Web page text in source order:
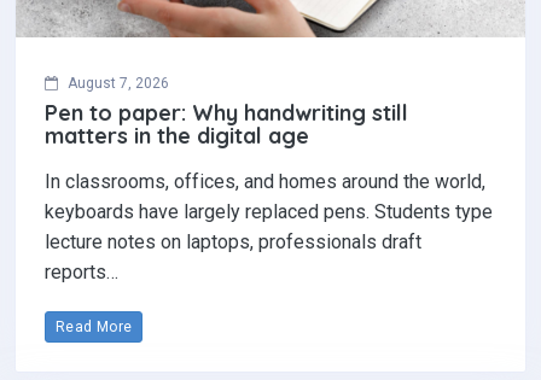
August 7, 2026
Pen to paper: Why handwriting still
matters in the digital age
In classrooms, offices, and homes around the world,
keyboards have largely replaced pens. Students type
lecture notes on laptops, professionals draft
reports…
Read More